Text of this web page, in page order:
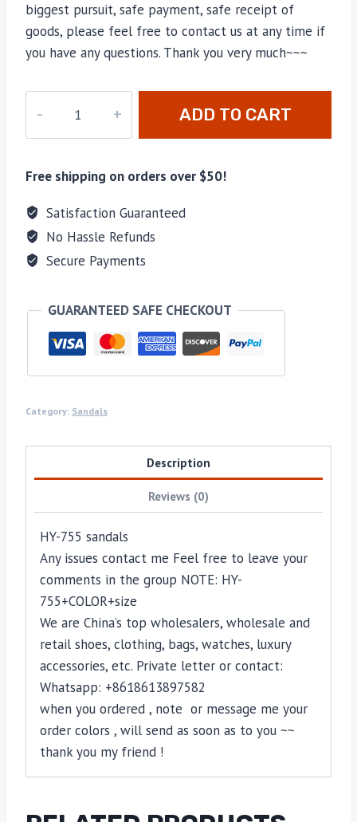
biggest pursuit, safe payment, safe receipt of
goods, please feel free to contact us at any time if
you have any questions. Thank you very much~~~
quantity
ADD TO CART
Free shipping on orders over $50!
Satisfaction Guaranteed
No Hassle Refunds
Secure Payments
GUARANTEED SAFE CHECKOUT
Category: Sandals
Description
Reviews (0)
HY-755 sandals
Any issues contact me Feel free to leave your
comments in the group NOTE: HY-
755+COLOR+size
We are China’s top wholesalers, wholesale and
retail shoes, clothing, bags, watches, luxury
accessories, etc. Private letter or contact:
Whatsapp: +8618613897582
when you ordered , note or message me your
order colors , will send as soon as to you ~~
thank you my friend !